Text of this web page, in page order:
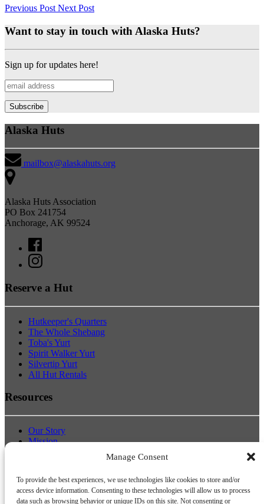
Manage Consent
To provide the best experiences, we use technologies like cookies to store and/or
access device information. Consenting to these technologies will allow us to process
data such as browsing behavior or unique IDs on this site. Not consenting or
Previous PostNext Post
Want to stay in touch with Alaska Huts?
Sign up for updates here!
Alaska Huts
mailbox@alaskahuts.org
Alaska Huts Association
PO Box 241754
Anchorage, AK 99524
Reserve a Hut
Hutkeeper's Quarters
The Whole Shebang
Toba's Yurt
Spirit Walker Yurt
Silvertip Yurt
All Hut Rentals
Resources
Our Story
Mission
Board of Directors & Staff
Pick.Click.Give Donations